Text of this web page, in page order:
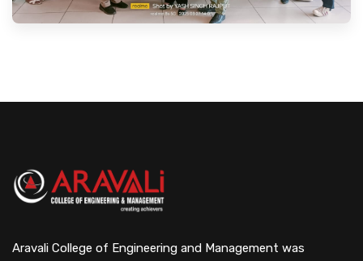
Aravali College of Engineering and Management was